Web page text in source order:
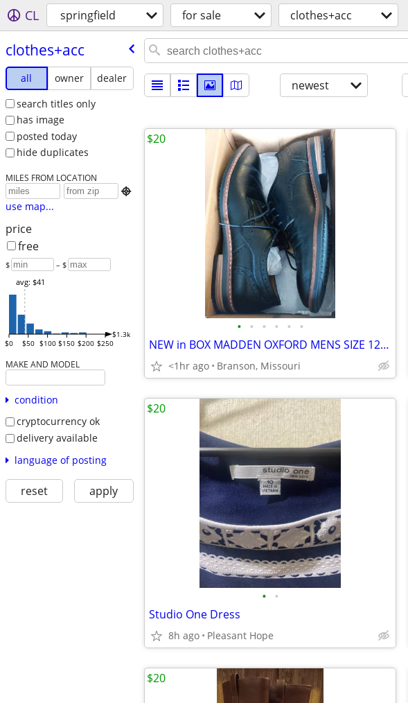
CL springfield for sale clothes+acc
clothes+acc
all owner
dealer
search titles only
has image
posted today
hide duplicates
MILES FROM LOCATION

use map...
price
free
$ – $
$0 $50 $100 $150 $200 $250
$1.3k
avg: $41
MAKE AND MODEL
condition
cryptocurrency ok
delivery available
language of posting
reset apply
newest
• • • • • •
NEW in BOX MADDEN OXFORD MENS SIZE 12 DRESS SHOES.
<1hr ago Branson, Missouri
$20
• •
Studio One Dress
8h ago Pleasant Hope
$20
$20